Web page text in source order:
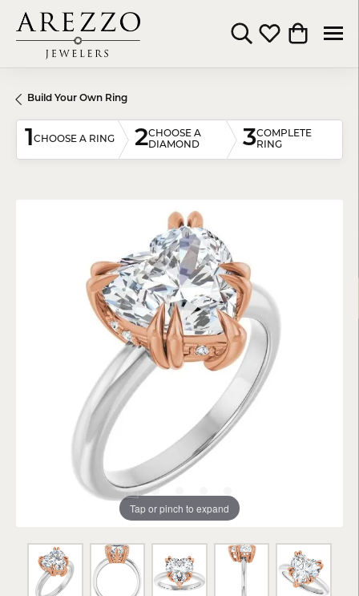
Toggle Search Menu
Toggle My
Toggle
Build Your Own Ring
1CHOOSE A RING 2CHOOSE A
DIAMOND
3COMPLETE
RING
Tap or pinch to expand